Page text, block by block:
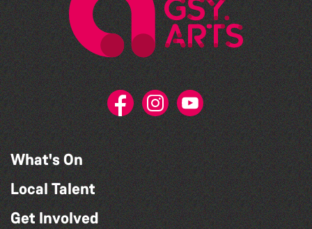
What's On
Local Talent
Get Involved